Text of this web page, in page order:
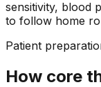
sensitivity, blood
to follow home
Patient
How core